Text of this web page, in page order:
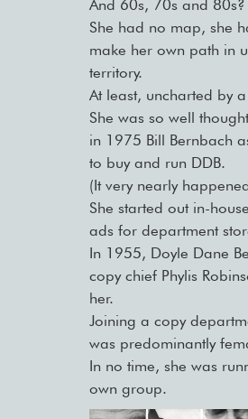
And 60s, 70s and 80s?
She had no map, she
make her own path in
territory.
At least, uncharted by
She was so well
in 1975 Bill Bernbach
to buy and run DDB.
(It very nearly
She started out in-
ads for department
In 1955, Doyle Dane
copy chief Phylis
her.
Joining a copy
was predominantly
In no time, she was
own group.